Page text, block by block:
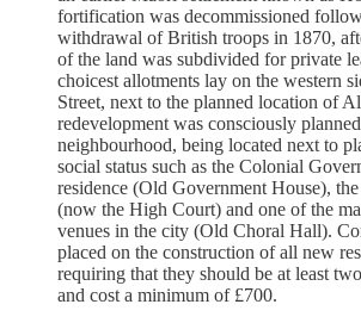
fortification was decommissioned
withdrawal of British troops in 1870,
of the land was subdivided for private
choicest allotments lay on the western
Street, next to the planned location of
redevelopment was consciously
neighbourhood, being located next to
social status such as the Colonial
residence (Old Government House),
(now the High Court) and one of the
venues in the city (Old Choral Hall).
placed on the construction of all new
requiring that they should be at least
and cost a minimum of £700.